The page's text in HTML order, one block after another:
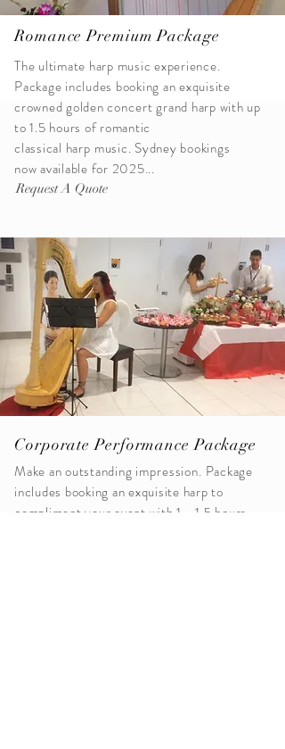
Romance Premium Package
The ultimate harp music experience.
Package includes booking an exquisite
crowned goldenconcertgrand harp with up
to 1.5 hours of romantic
classical harp music. Sydney bookings
now available for 2025...
Request A Quote
Corporate Performance Package
Make an outstanding impression. Package
includes booking an exquisite harp to
compliment your event with 1 - 1.5 hours